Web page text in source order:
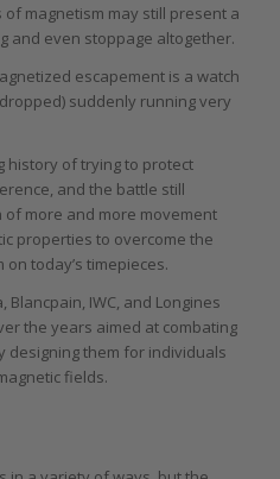
magnetism may still present a
and even stoppage altogether.
escapement is a watch
suddenly running very
history of trying to protect
and the battle still
more and more movement
properties to overcome the
today’s timepieces.
Blancpain, IWC, and Longines
the years aimed at combating
designing them for individuals
fields.